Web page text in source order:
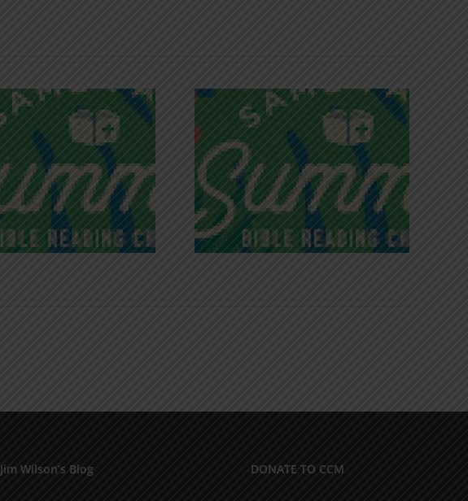
Infinite Riches of
Grace
Victory in Christ
Jim Wilson’s Blog DONATE TO CCM